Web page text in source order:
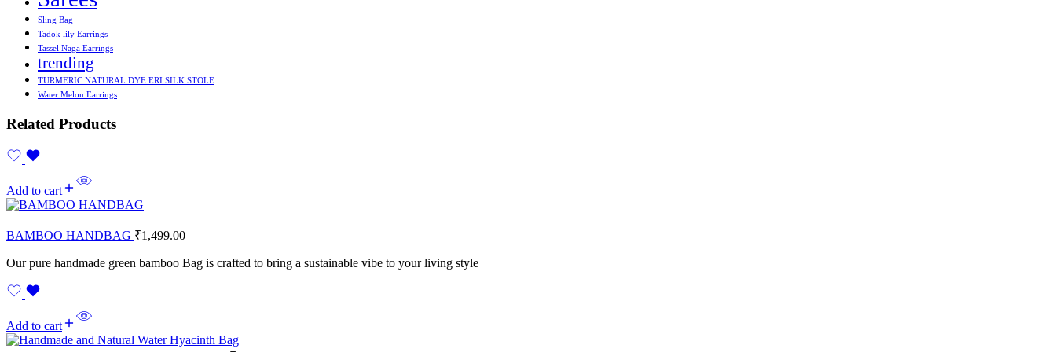
Sling Bag
Tadok lily Earrings
Tassel Naga Earrings
trending
TURMERIC NATURAL DYE ERI SILK STOLE
Water Melon Earrings
Related Products
Add to cart
BAMBOO HANDBAG ₹1,499.00
Our pure handmade green bamboo Bag is crafted to bring a sustainable vibe to your living style
Add to cart